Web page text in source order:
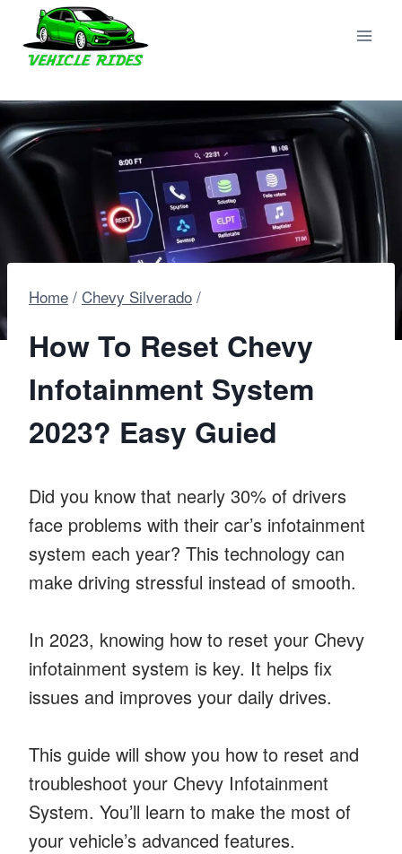
content
Home / Chevy Silverado /
How To Reset Chevy
Infotainment System
2023? Easy Guied
Did you know that nearly 30% of drivers
face problems with their car’s infotainment
system each year? This technology can
make driving stressful instead of smooth.
In 2023, knowing how to reset your Chevy
infotainment system is key. It helps fix
issues and improves your daily drives.
This guide will show you how to reset and
troubleshoot your Chevy Infotainment
System. You’ll learn to make the most of
your vehicle’s advanced features.